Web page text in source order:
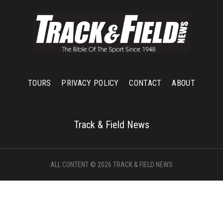
TOURS PRIVACY POLICY CONTACT ABOUT
Track & Field News
ALL CONTENT © 2026 TRACK & FIELD NEWS